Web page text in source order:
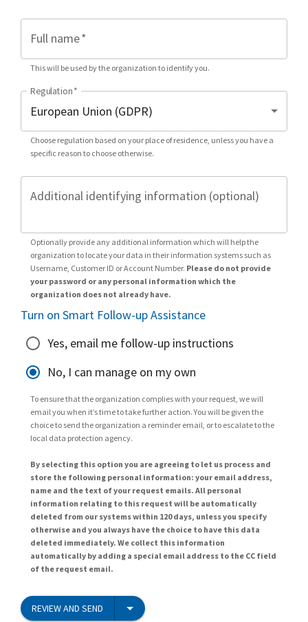
Full name*
This will be used by the organization to identify you.
Regulation*
Choose regulation based on your place of residence, unless you have a
specific reason to choose otherwise.
Additional identifying information (optional)
Optionally provide any additional information which will help the
organization to locate your data in their information systems such as
Username, Customer ID or Account Number. Please do not provide
your password or any personal information which the
organization does not already have.
Turn on Smart Follow-up Assistance
Yes, email me follow-up instructions
No, I can manage on my own
To ensure that the organization complies with your request, we will
email you when it’s time to take further action. You will be given the
choice to send the organization a reminder email, or to escalate to the
local data protection agency.
By selecting this option you are agreeing to let us process and
store the following personal information: your email address,
name and the text of your request emails. All personal
information relating to this request will be automatically
deleted from our systems within 120 days, unless you specify
otherwise and you always have the choice to have this data
deleted immediately. We collect this information
automatically by adding a special email address to the CC field
of the request email.
REVIEW AND SEND